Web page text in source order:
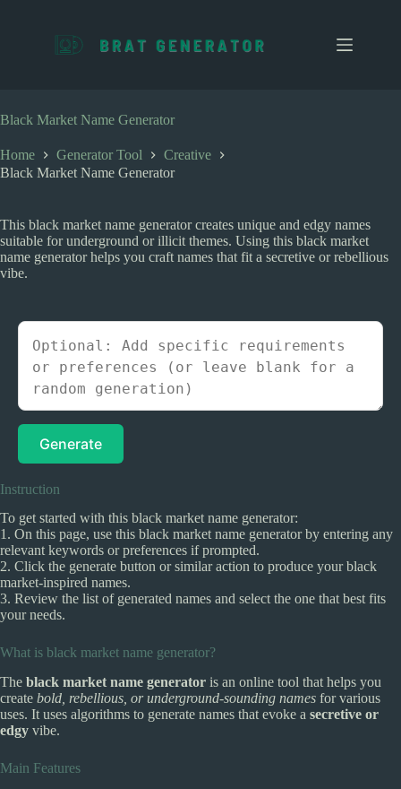
o
t
e
Black Market Name Generator
Home Generator Tool
Creative
Black Market Name Generator
This black market name generator creates unique and edgy names
suitable for underground or illicit themes. Using this black market
name generator helps you craft names that fit a secretive or rebellious
vibe.
Generate
Instruction
To get started with this black market name generator:
1. On this page, use this black market name generator by entering any
relevant keywords or preferences if prompted.
2. Click the generate button or similar action to produce your black
market-inspired names.
3. Review the list of generated names and select the one that best fits
your needs.
What is black market name generator?
The black market name generator is an online tool that helps you
create bold, rebellious, or underground-sounding names for various
uses. It uses algorithms to generate names that evoke a secretive or
edgy vibe.
Main Features